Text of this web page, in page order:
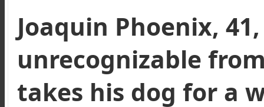
Joaquin Phoenix,
unrecognizable
takes his dog for a